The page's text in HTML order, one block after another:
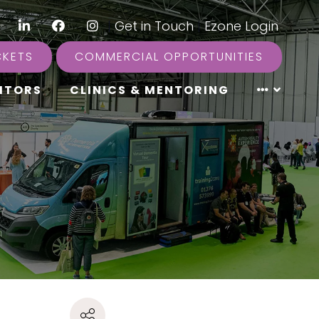
LinkedInFacebookInstagram
|Get in Touch|Ezone Login
COMMERCIAL OPPORTUNITIES
CLINICS & MENTORING